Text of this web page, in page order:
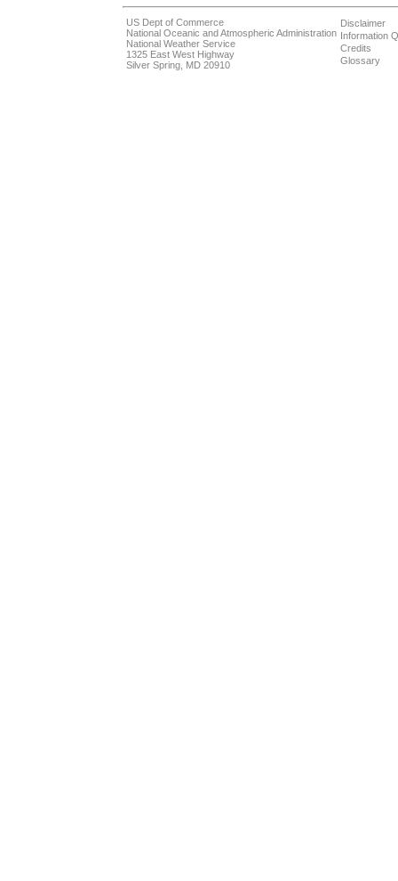
US Dept of Commerce
National Oceanic and Atmospheric Administration
National Weather Service
1325 East West Highway
Silver Spring, MD 20910
Disclaimer
Information
Credits
Glossary